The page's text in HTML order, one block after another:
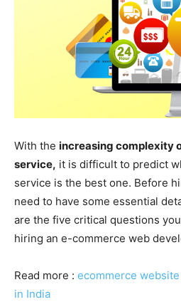
With the increasing complexity
service, it is difficult to predict
service is the best one. Before
need to have some essential
are the five critical questions
hiring an e-commerce web
Read more : ecommerce
in India